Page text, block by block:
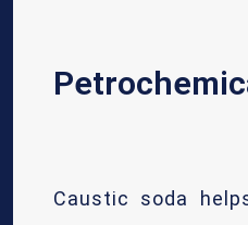
Caustic soda